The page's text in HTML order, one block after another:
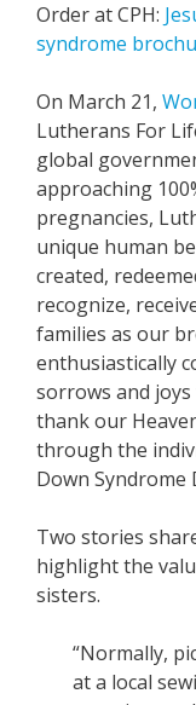
Order at CPH:
syndrome
On March 21,
Lutherans For
global
approaching
pregnancies,
unique human
created,
recognize,
families as our
enthusiastically
sorrows and joys
thank our
through the
Down Syndrome
Two stories
highlight the
sisters.
“Normally,
at a local